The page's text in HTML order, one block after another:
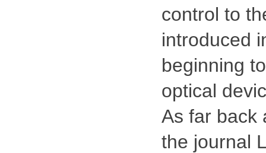
control to
introduced
beginning
optical
As far back
the journal